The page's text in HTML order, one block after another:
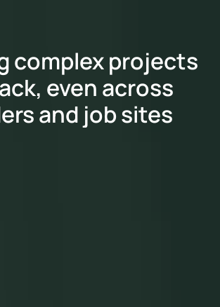
complex projects
even across
and job sites